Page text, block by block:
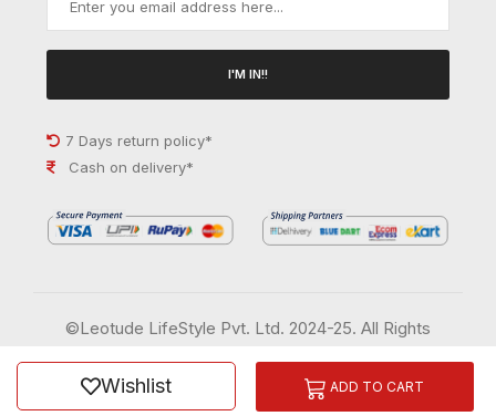
ADD TO CART
Wishlist
I'M IN!!
7 Days return policy*
Cash on delivery*
©Leotude LifeStyle Pvt. Ltd. 2024-25. All Rights
Order History
Wish List